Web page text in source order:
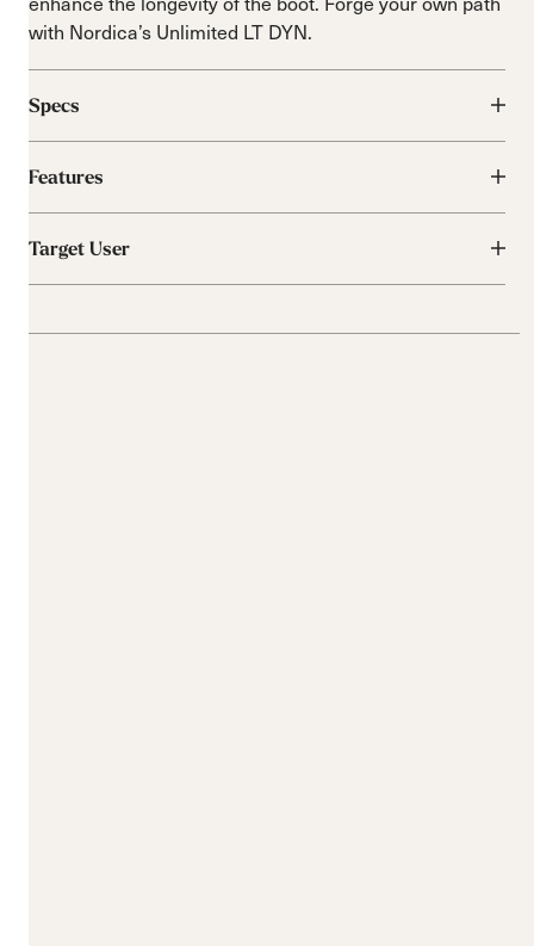
with Nordica’s Unlimited LT DYN.
Specs
Features
Target User